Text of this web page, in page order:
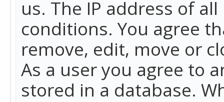
us. The IP address of
conditions. You agree
remove, edit, move or
As a user you agree to
stored in a database.